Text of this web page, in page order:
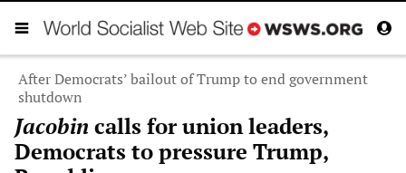
After Democrats’ bailout of Trump to end government
shutdown
Jacobin calls for union leaders,
Democrats to pressure Trump,